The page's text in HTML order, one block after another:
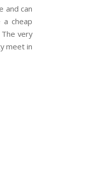
and can
cheap
very
meet in